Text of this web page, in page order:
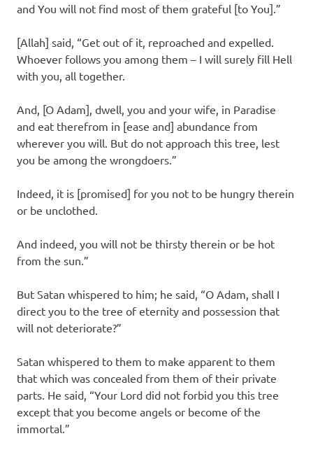
and You will not find most of them grateful [to You].”
[Allah] said, “Get out of it, reproached and expelled.
Whoever follows you among them – I will surely fill Hell
with you, all together.
And, [O Adam], dwell, you and your wife, in Paradise
and eat therefrom in [ease and] abundance from
wherever you will. But do not approach this tree, lest
you be among the wrongdoers.”
Indeed, it is [promised] for you not to be hungry therein
or be unclothed.
And indeed, you will not be thirsty therein or be hot
from the sun.”
But Satan whispered to him; he said, “O Adam, shall I
direct you to the tree of eternity and possession that
will not deteriorate?”
Satan whispered to them to make apparent to them
that which was concealed from them of their private
parts. He said, “Your Lord did not forbid you this tree
except that you become angels or become of the
immortal.”